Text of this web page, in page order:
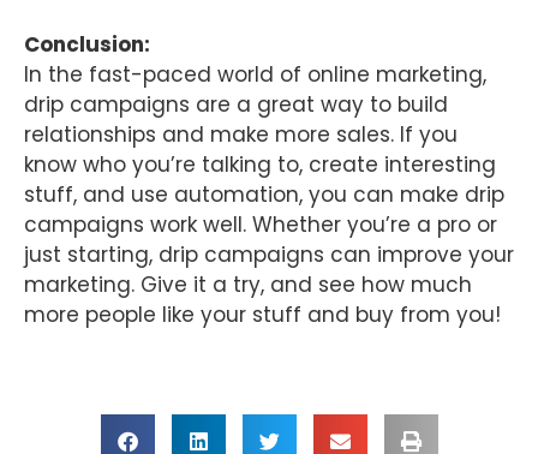
Conclusion:
In the fast-paced world of online marketing,
drip campaigns are a great way to build
relationships and make more sales. If you
know who you’re talking to, create interesting
stuff, and use automation, you can make drip
campaigns work well. Whether you’re a pro or
just starting, drip campaigns can improve your
marketing. Give it a try, and see how much
more people like your stuff and buy from you!